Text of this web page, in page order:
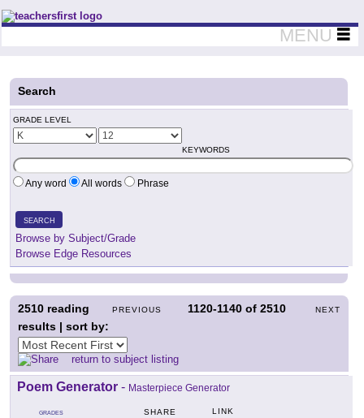
Teachers First - Thinking Teachers Teaching Thinkers
MENU
Search
GRADE LEVEL
KEYWORDS
Any word All words Phrase
SEARCH
Browse by Subject/Grade
Browse Edge Resources
PREVIOUS 1120-1140 of2510 NEXT
2510 reading
results | sort by:
return to subject listing
Poem Generator - Masterpiece Generator
GRADES SHARE LINK